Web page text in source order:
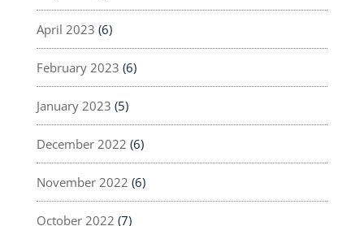
April 2023 (6)
February 2023 (6)
January 2023 (5)
December 2022 (6)
November 2022 (6)
October 2022 (7)